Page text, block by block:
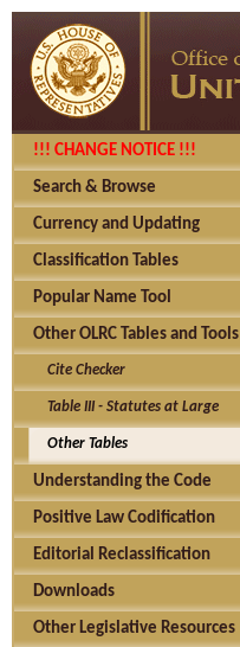
!!! CHANGE NOTICE !!!
Search & Browse
Currency and Updating
Classification Tables
Popular Name Tool
Other OLRC Tables and Tools
Cite Checker
Table III - Statutes at Large
Other Tables
Understanding the Code
Positive Law Codification
Editorial Reclassification
Downloads
Other Legislative Resources